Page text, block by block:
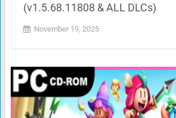
(v1.5.68.11808 & ALL DLCs)
November 19, 2025